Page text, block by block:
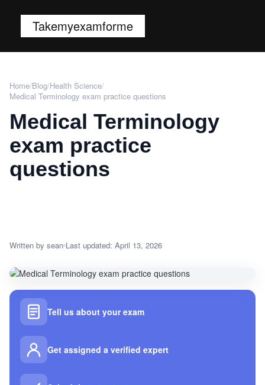
Takemyexamforme
Home/Blog/Health Science/
Medical Terminology exam practice questions
Medical Terminology
exam practice
questions
Written by sean Last updated: April 13, 2026
Tell us about your exam
Get assigned a verified expert